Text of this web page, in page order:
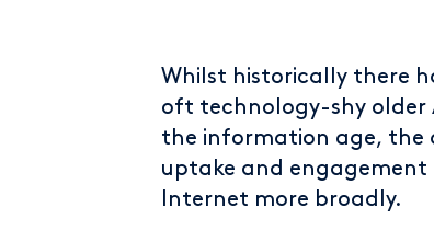
Whilst historically there
oft technology-shy older
the information age, the
uptake and engagement
Internet more broadly.